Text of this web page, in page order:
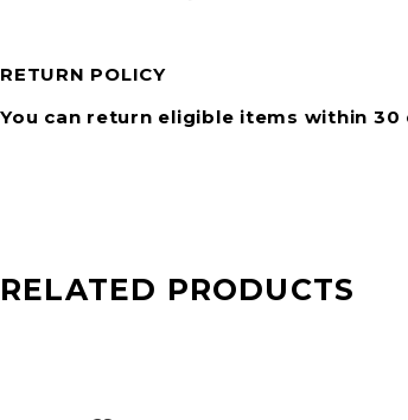
RETURN POLICY
You can return eligible items within
RELATED PRODUCTS